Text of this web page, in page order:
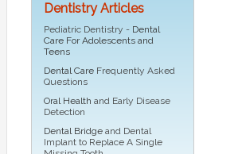
Dentistry Articles
Pediatric Dentistry - Dental
Care For Adolescents and
Teens
Dental Care Frequently Asked
Questions
Oral Health and Early Disease
Detection
Dental Bridge and Dental
Implant to Replace A Single